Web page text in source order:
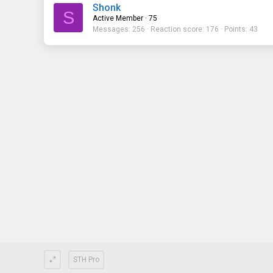
S
Shonk
Active Member · 75
Messages 256 Reaction score 176 Points 43
STH Pro